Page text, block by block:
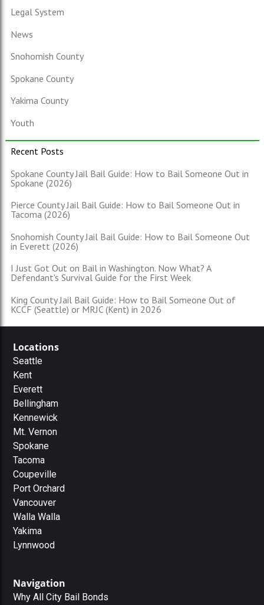
Legal System
News
Snohomish County
Spokane County
Yakima County
Youth
Recent Posts
Spokane County Jail Bail Guide: How to Bail Someone Out in
Spokane (2026)
Pierce County Jail Bail Guide: How to Bail Someone Out in
Tacoma (2026)
Snohomish County Jail Bail Guide: How to Bail Someone Out
in Everett (2026)
I Just Got Out on Bail in Washington. Now What? A
Defendant's Survival Guide for the First Week
King County Jail Bail Guide: How to Bail Someone Out of
KCCF (Seattle) or MRJC (Kent) in 2026
Locations
Seattle
Kent
Everett
Bellingham
Kennewick
Mt. Vernon
Spokane
Tacoma
Coupeville
Port Orchard
Vancouver
Walla Walla
Yakima
Lynnwood
Navigation
Why All City Bail Bonds